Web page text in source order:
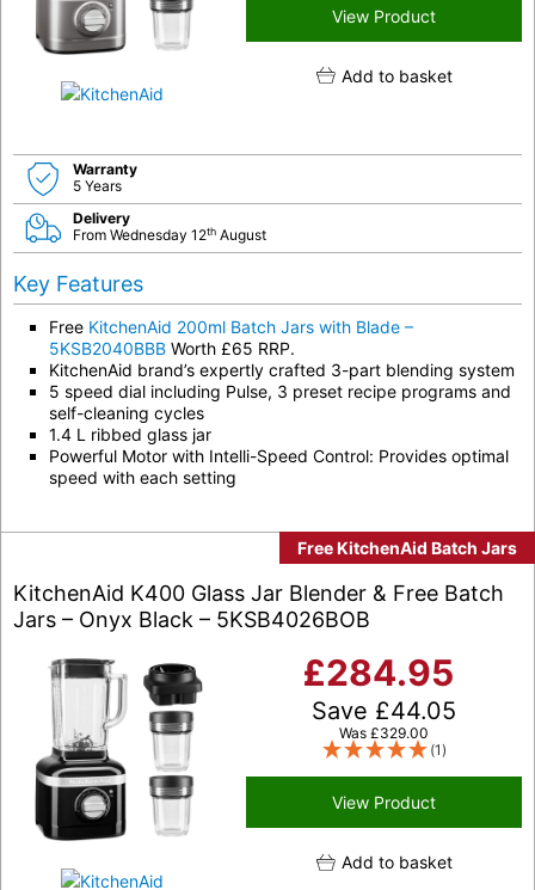
View Product
Add to basket
Warranty
5 Years
Delivery
From Wednesday 12th August
Key Features
Free KitchenAid 200ml Batch Jars with Blade –
5KSB2040BBB Worth £65 RRP.
KitchenAid brand’s expertly crafted 3-part blending system
5 speed dial including Pulse, 3 preset recipe programs and
self-cleaning cycles
1.4 L ribbed glass jar
Powerful Motor with Intelli-Speed Control: Provides optimal
speed with each setting
Free KitchenAid Batch Jars
KitchenAid K400 Glass Jar Blender & Free Batch
Jars – Onyx Black – 5KSB4026BOB
£284.95
Save £44.05
Was £329.00
(1)
View Product
Add to basket